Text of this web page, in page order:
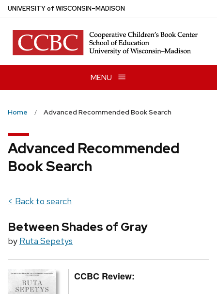
Skip
main
content
UNIVERSITYof WISCONSIN–MADISON
MENU
Home Advanced Recommended Book Search
Advanced Recommended
Book Search
< Back to search
Between Shades of Gray
by Ruta Sepetys
CCBC Review: